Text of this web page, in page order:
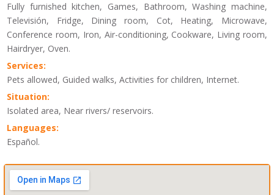
Fully furnished kitchen, Games, Bathroom, Washing machine,
Televisión, Fridge, Dining room, Cot, Heating, Microwave,
Conference room, Iron, Air-conditioning, Cookware, Living room,
Hairdryer, Oven.
Services:
Pets allowed, Guided walks, Activities for children, Internet.
Situation:
Isolated area, Near rivers/ reservoirs.
Languages:
Español.